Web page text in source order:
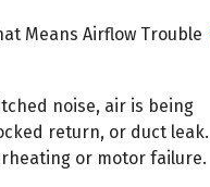
Means Airflow Trouble
noise, air is being
return, or duct leak.
or motor failure.